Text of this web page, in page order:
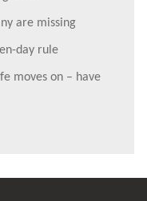
are missing
day rule
moves on – have